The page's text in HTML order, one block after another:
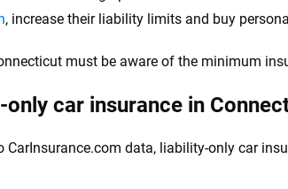
, increase their liability limits and buy
must be aware of the minimum
car insurance in
CarInsurance.com data, liability-only car